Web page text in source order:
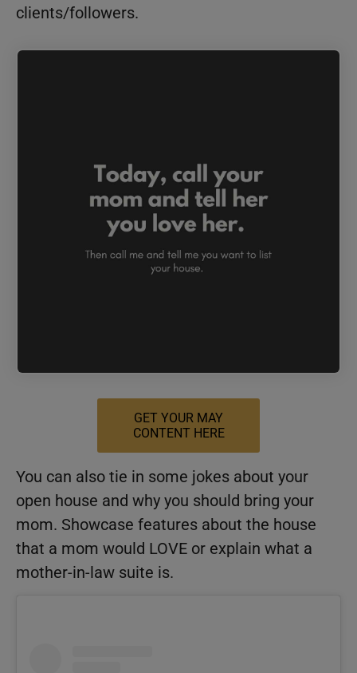
clients/followers.
GET YOUR MAY
CONTENT HERE
You can also tie in some jokes about your
open house and why you should bring your
mom. Showcase features about the house
that a mom would LOVE or explain what a
mother-in-law suite is.